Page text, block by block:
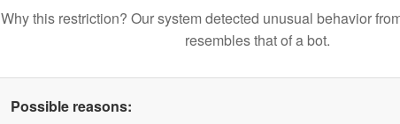
Why this restriction? Our system detected unusual behavior
resembles that of a bot.
Possible reasons: